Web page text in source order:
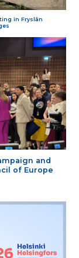
in Fryslân
and
of Europe